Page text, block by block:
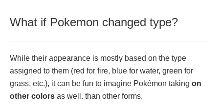
What if Pokemon changed type?
While their appearance is mostly based on the type
assigned to them (red for fire, blue for water, green for
grass, etc.), it can be fun to imagine Pokémon taking on
other colors as well. than other forms.